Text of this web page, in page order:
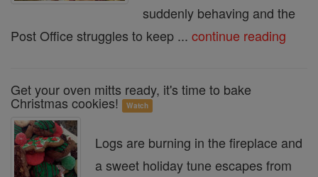
suddenly behaving and the
Post Office struggles to keep ... continue reading
Get your oven mitts ready, it's time to bake
Christmas cookies! Watch
Logs are burning in the fireplace and
a sweet holiday tune escapes from